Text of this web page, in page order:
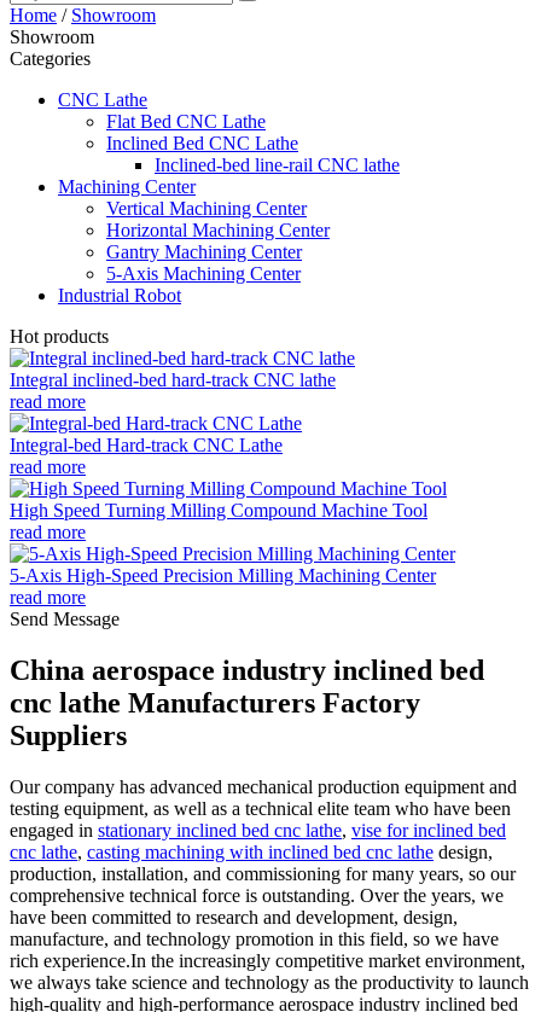
Home / Showroom
Showroom
Categories
CNC Lathe
Flat Bed CNC Lathe
Inclined Bed CNC Lathe
Inclined-bed line-rail CNC lathe
Machining Center
Vertical Machining Center
Horizontal Machining Center
Gantry Machining Center
5-Axis Machining Center
Industrial Robot
Hot products
Integral inclined-bed hard-track CNC lathe
read more
Integral-bed Hard-track CNC Lathe
read more
High Speed Turning Milling Compound Machine Tool
read more
5-Axis High-Speed Precision Milling Machining Center
read more
Send Message
China aerospace industry inclined bed
cnc lathe Manufacturers Factory
Suppliers
Our company has advanced mechanical production equipment and
testing equipment, as well as a technical elite team who have been
engaged in stationary inclined bed cnc lathe, vise for inclined bed
cnc lathe, casting machining with inclined bed cnc lathe design,
production, installation, and commissioning for many years, so our
comprehensive technical force is outstanding. Over the years, we
have been committed to research and development, design,
manufacture, and technology promotion in this field, so we have
rich experience.In the increasingly competitive market environment,
we always take science and technology as the productivity to launch
high-quality and high-performance aerospace industry inclined bed